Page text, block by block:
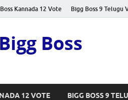
Kannada 12 Vote Bigg Boss 9 Telugu
Boss
12 VOTE BIGG BOSS 9